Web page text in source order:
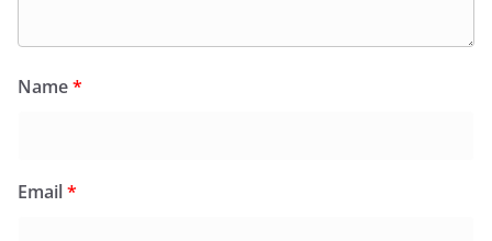
Name*
Email*